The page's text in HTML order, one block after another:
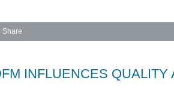
| Share
INFLUENCES QUALITY